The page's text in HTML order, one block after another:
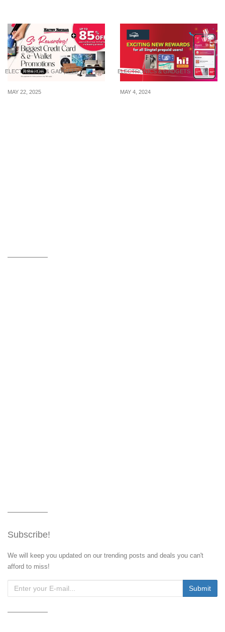
ELECTRONICS & GADGETS
MAY 22, 2025
ELECTRONICS & GADGETS
MAY 4, 2024
Subscribe!
We will keep you updated on our trending posts and deals you can't
afford to miss!